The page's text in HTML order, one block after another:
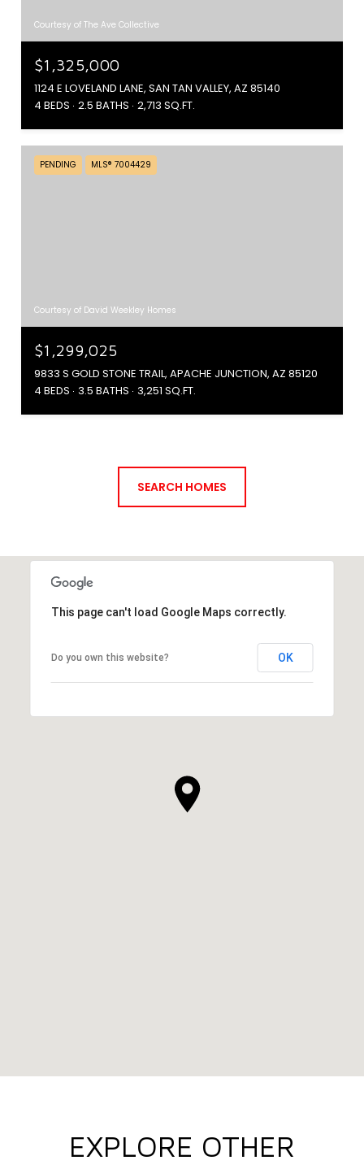
Courtesy of The Ave Collective
$1,325,000
1124 E LOVELAND LANE, SAN TAN VALLEY, AZ 85140
4 BEDS 2.5 BATHS 2,713 SQ.FT.
PENDING MLS® 7004429
Courtesy of David Weekley Homes
$1,299,025
9833 S GOLD STONE TRAIL, APACHE JUNCTION, AZ 85120
4 BEDS 3.5 BATHS 3,251 SQ.FT.
SEARCH HOMES
This page can't load Google Maps correctly.
Do you own this website? OK
EXPLORE OTHER